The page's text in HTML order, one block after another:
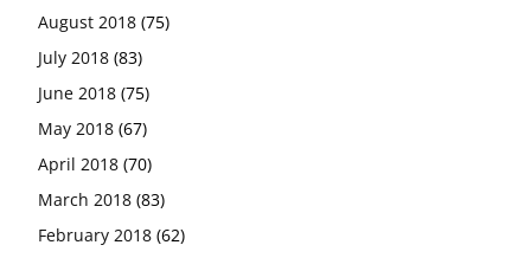
August 2018 (75)
July 2018 (83)
June 2018 (75)
May 2018 (67)
April 2018 (70)
March 2018 (83)
February 2018 (62)